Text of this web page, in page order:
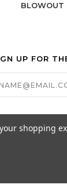
BLOWOUT
UP FOR
shopping